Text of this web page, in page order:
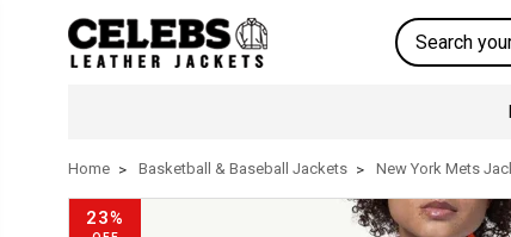
Search
Home Basketball & Baseball Jackets New York Mets
23%